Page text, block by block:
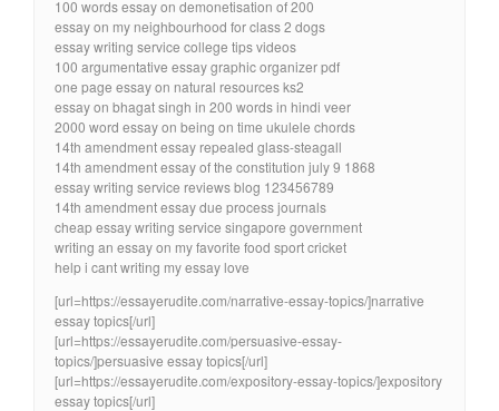
100 words essay on demonetisation of 200
essay on my neighbourhood for class 2 dogs
essay writing service college tips videos
100 argumentative essay graphic organizer pdf
one page essay on natural resources ks2
essay on bhagat singh in 200 words in hindi veer
2000 word essay on being on time ukulele chords
14th amendment essay repealed glass-steagall
14th amendment essay of the constitution july 9 1868
essay writing service reviews blog 123456789
14th amendment essay due process journals
cheap essay writing service singapore government
writing an essay on my favorite food sport cricket
help i cant writing my essay love
[url=https://essayerudite.com/narrative-essay-topics/]narrative
essay topics[/url]
[url=https://essayerudite.com/persuasive-essay-
topics/]persuasive essay topics[/url]
[url=https://essayerudite.com/expository-essay-topics/]expository
essay topics[/url]